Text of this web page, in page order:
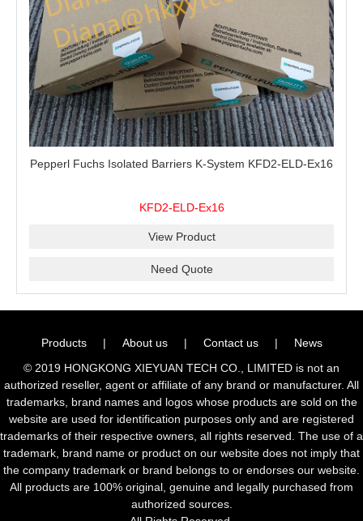
Pepperl Fuchs Isolated Barriers K-System KFD2-ELD-Ex16
KFD2-ELD-Ex16
View Product
Need Quote
Products | About us | Contact us |
News
© 2019 HONGKONG XIEYUAN TECH CO., LIMITED is not an
authorized reseller, agent or affiliate of any brand or manufacturer. All
trademarks, brand names and logos whose products are sold on the
website are used for identification purposes only and are registered
trademarks of their respective owners, all rights reserved. The use of a
trademark, brand name or product on our website does not imply that
the company trademark or brand belongs to or endorses our website.
All products are 100% original, genuine and legally purchased from
authorized sources.